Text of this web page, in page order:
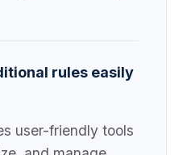
rules easily
user-friendly tools